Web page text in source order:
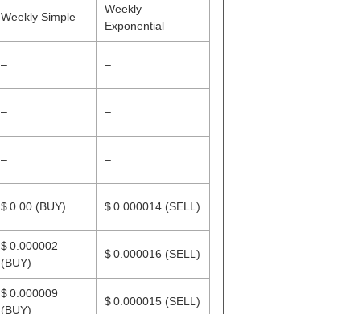
Weekly Simple
Weekly
Exponential
– –
– –
– –
$ 0.00 (BUY) $ 0.000014 (SELL)
$ 0.000002
(BUY)
$ 0.000016 (SELL)
$ 0.000009
(BUY)
$ 0.000015 (SELL)